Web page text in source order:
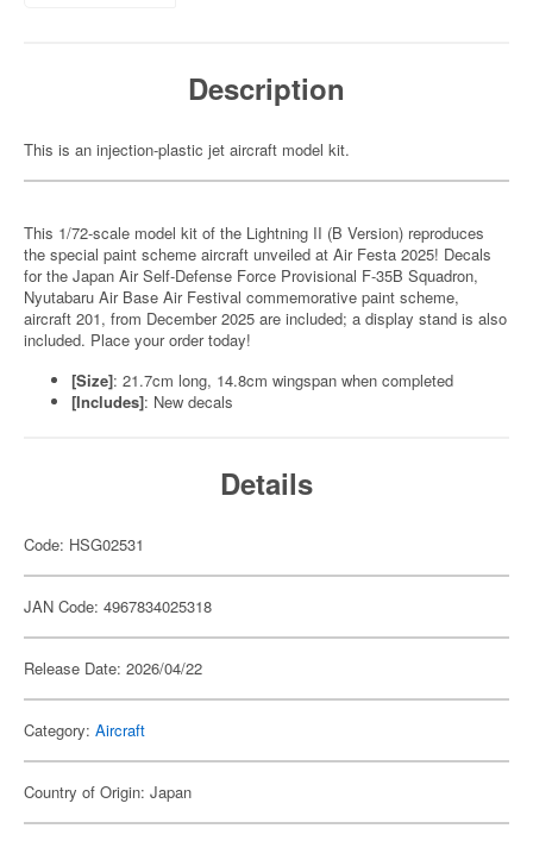
Description
This is an injection-plastic jet aircraft model kit.
This 1/72-scale model kit of the Lightning II (B Version) reproduces
the special paint scheme aircraft unveiled at Air Festa 2025! Decals
for the Japan Air Self-Defense Force Provisional F-35B Squadron,
Nyutabaru Air Base Air Festival commemorative paint scheme,
aircraft 201, from December 2025 are included; a display stand is also
included. Place your order today!
[Size]: 21.7cm long, 14.8cm wingspan when completed
[Includes]: New decals
Details
Code: HSG02531
JAN Code: 4967834025318
Release Date: 2026/04/22
Category: Aircraft
Country of Origin: Japan